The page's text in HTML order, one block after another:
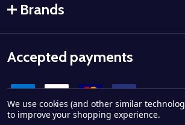
Brands
Accepted payments
We use cookies (and other similar
to improve your shopping experience.